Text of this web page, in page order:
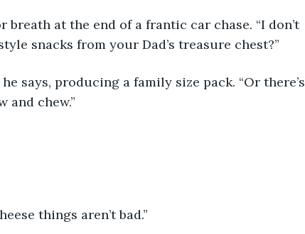
breath at the end of a frantic car chase. “I don’t
snacks from your Dad’s treasure chest?”
says, producing a family size pack. “Or there’s
and chew.”
things aren’t bad.”